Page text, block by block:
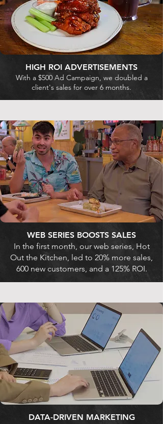
HIGH ROI ADVERTISEMENTS
With a $500 Ad Campaign, we doubled a
client's sales for over 6 months.
WEB SERIES BOOSTS SALES
In the first month, our web series, Hot
Out the Kitchen, led to 20% more sales,
600 new customers, and a 125% ROI.
DATA-DRIVEN MARKETING